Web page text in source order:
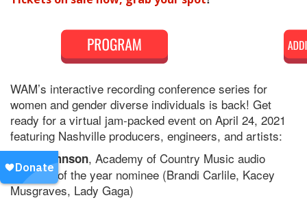
WAM’s interactive recording conference series for
women and gender diverse individuals is back! Get
ready for a virtual jam-packed event on April 24, 2021
featuring Nashville producers, engineers, and artists:
Gena Johnson, Academy of Country Music audio
engineer of the year nominee (Brandi Carlile, Kacey
Musgraves, Lady Gaga)